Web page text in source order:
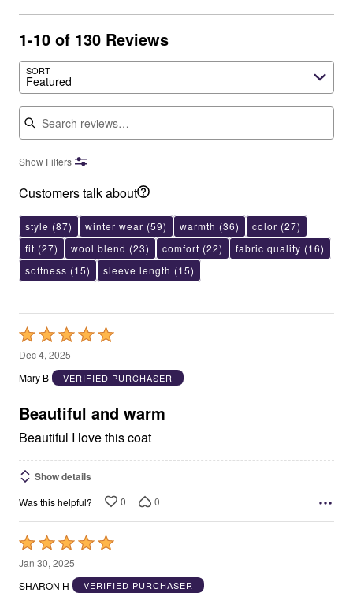
1-10 of 130 Reviews
SORT
Featured
Search reviews
Show Filters
Customers talk about
style (87) winter wear (59) warmth (36) color (27)
fit (27) wool blend (23) comfort (22) fabric quality (16)
softness (15) sleeve length (15)
Rated
5
out
5
Dec 4, 2025
Mary B
VERIFIED PURCHASER
Beautiful and warm
Beautiful I love this coat
Show details
Was this helpful? 0 0
Rated
5
out
Jan 30, 2025
SHARON H
VERIFIED PURCHASER